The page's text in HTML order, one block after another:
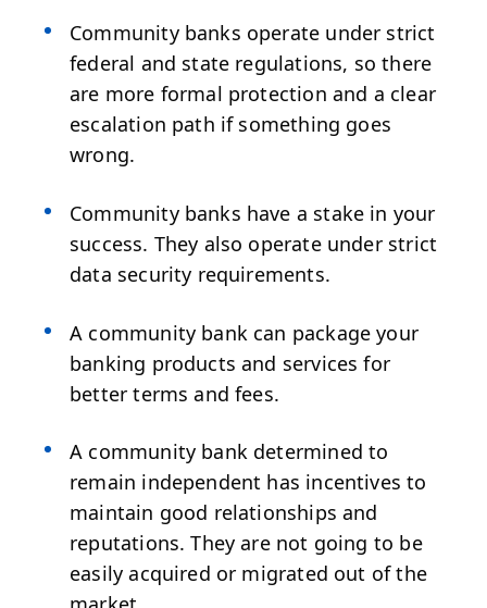
Community banks operate under strict
federal and state regulations, so there
are more formal protection and a clear
escalation path if something goes
wrong.
Community banks have a stake in your
success. They also operate under strict
data security requirements.
A community bank can package your
banking products and services for
better terms and fees.
A community bank determined to
remain independent has incentives to
maintain good relationships and
reputations. They are not going to be
easily acquired or migrated out of the